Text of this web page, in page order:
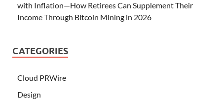
with Inflation—How Retirees Can Supplement Their
Income Through Bitcoin Mining in 2026
CATEGORIES
Cloud PRWire
Design